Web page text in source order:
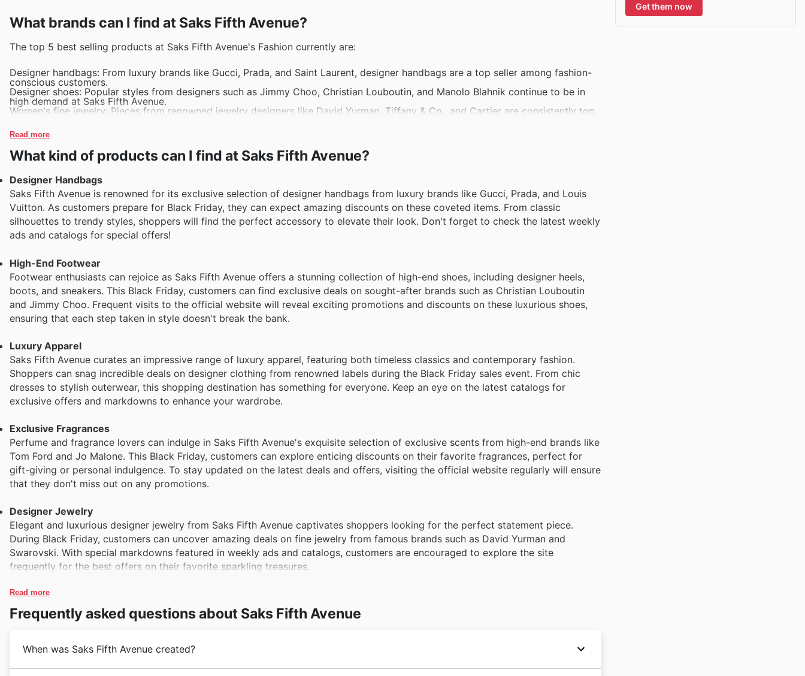
What brands can I find at Saks Fifth Avenue?
The top 5 best selling products at Saks Fifth Avenue's Fashion currently are:
Designer handbags: From luxury brands like Gucci, Prada, and Saint Laurent, designer handbags are a top seller among fashion-
conscious customers.
Designer shoes: Popular styles from designers such as Jimmy Choo, Christian Louboutin, and Manolo Blahnik continue to be in
high demand at Saks Fifth Avenue.
Women's fine jewelry: Pieces from renowned jewelry designers like David Yurman, Tiffany & Co., and Cartier are consistently top
Men's suits and tailored clothing: High-quality suits from brands like Hugo Boss, Armani, and Ralph Lauren remain popular choices
for men looking to make a sophisticated statement.
Women's designer dresses: Fashion-forward dresses from designers such as Oscar de la Renta, Alexander McQueen, and Dolce &
Gabbana are best sellers for those seeking elegant and stylish looks.
Read more
What kind of products can I find at Saks Fifth Avenue?
Designer Handbags
Saks Fifth Avenue is renowned for its exclusive selection of designer handbags from luxury brands like Gucci, Prada, and Louis
Vuitton. As customers prepare for Black Friday, they can expect amazing discounts on these coveted items. From classic
silhouettes to trendy styles, shoppers will find the perfect accessory to elevate their look. Don't forget to check the latest weekly
ads and catalogs for special offers!
High-End Footwear
Footwear enthusiasts can rejoice as Saks Fifth Avenue offers a stunning collection of high-end shoes, including designer heels,
boots, and sneakers. This Black Friday, customers can find exclusive deals on sought-after brands such as Christian Louboutin
and Jimmy Choo. Frequent visits to the official website will reveal exciting promotions and discounts on these luxurious shoes,
ensuring that each step taken in style doesn't break the bank.
Luxury Apparel
Saks Fifth Avenue curates an impressive range of luxury apparel, featuring both timeless classics and contemporary fashion.
Shoppers can snag incredible deals on designer clothing from renowned labels during the Black Friday sales event. From chic
dresses to stylish outerwear, this shopping destination has something for everyone. Keep an eye on the latest catalogs for
exclusive offers and markdowns to enhance your wardrobe.
Exclusive Fragrances
Perfume and fragrance lovers can indulge in Saks Fifth Avenue's exquisite selection of exclusive scents from high-end brands like
Tom Ford and Jo Malone. This Black Friday, customers can explore enticing discounts on their favorite fragrances, perfect for
gift-giving or personal indulgence. To stay updated on the latest deals and offers, visiting the official website regularly will ensure
that they don't miss out on any promotions.
Designer Jewelry
Elegant and luxurious designer jewelry from Saks Fifth Avenue captivates shoppers looking for the perfect statement piece.
During Black Friday, customers can uncover amazing deals on fine jewelry from famous brands such as David Yurman and
Swarovski. With special markdowns featured in weekly ads and catalogs, customers are encouraged to explore the site
frequently for the best offers on their favorite sparkling treasures.
Read more
Frequently asked questions about Saks Fifth Avenue
When was Saks Fifth Avenue created?
Get them now